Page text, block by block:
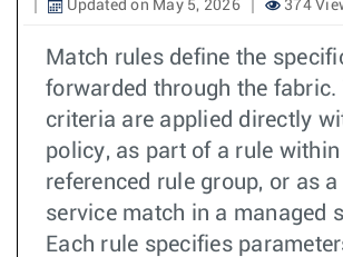
Updated on May 5, 2026
374
Match rules define the
forwarded through the fabric.
criteria are applied directly
policy, as part of a rule within
referenced rule group, or as
service match in a managed
Each rule specifies